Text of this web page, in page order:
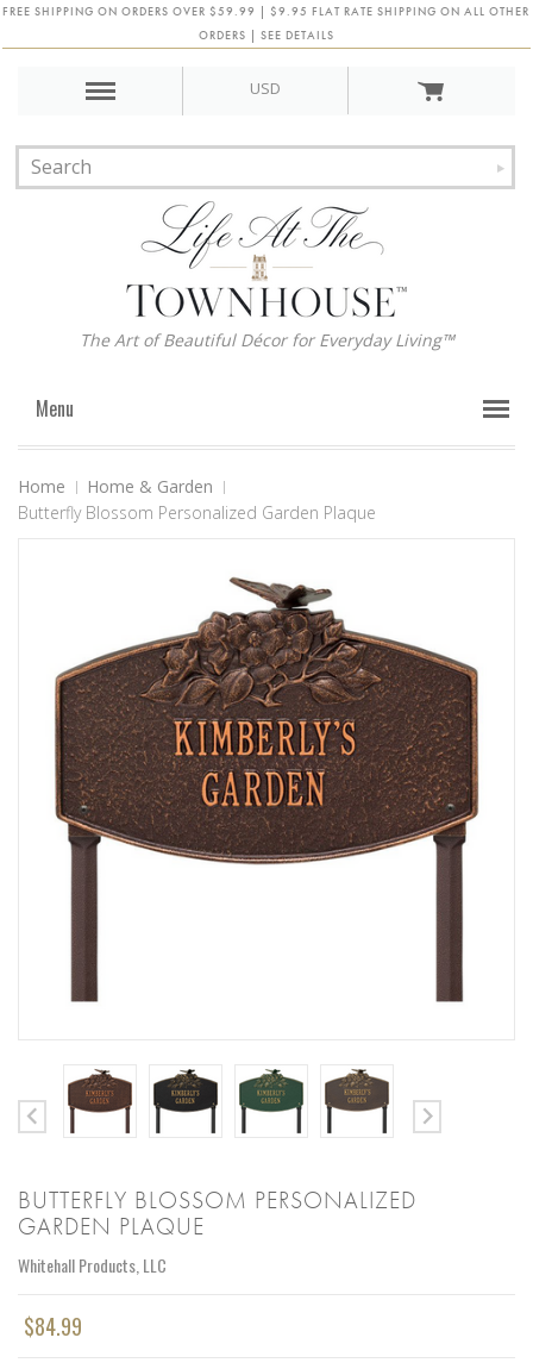
FREE SHIPPING ON ORDERS OVER $59.99 | $9.95 FLAT RATE SHIPPING ON ALL OTHER
ORDERS | SEE DETAILS
USD
The Art of Beautiful Décor for Everyday Living™
Menu
Home
Home & Garden
Butterfly Blossom Personalized Garden Plaque
BUTTERFLY BLOSSOM PERSONALIZED
GARDEN PLAQUE
Whitehall Products, LLC
$84.99